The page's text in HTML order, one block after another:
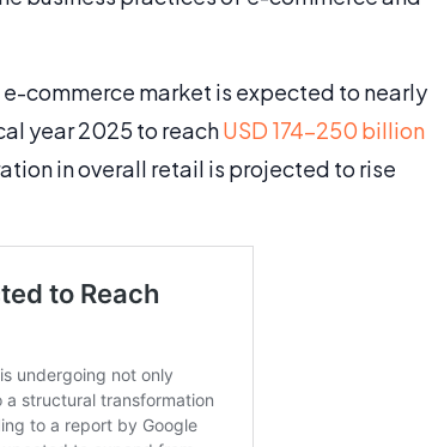
commerce market is expected to nearly
year 2025 to reachUSD 174-250 billion
in overall retail is projected to rise